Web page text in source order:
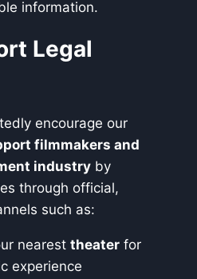
information.
Legal
encourage our
filmmakers and
industry by
through official,
such as:
nearest theater for
experience